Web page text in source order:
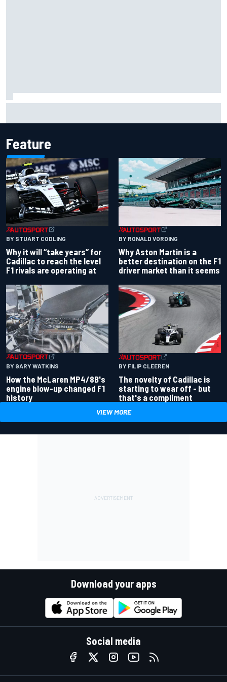
Feature
BY STUART CODLING
Why it will “take years” for
Cadillac to reach the level
F1 rivals are operating at
BY RONALD VORDING
Why Aston Martin is a
better destination on the F1
driver market than it seems
BY GARY WATKINS
How the McLaren MP4/8B's
engine blow-up changed F1
history
BY FILIP CLEEREN
The novelty of Cadillac is
starting to wear off - but
that's a compliment
VIEW MORE
Download your apps
Social media